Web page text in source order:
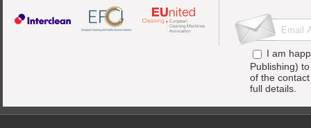
I am
Publishing)
of the
full details.